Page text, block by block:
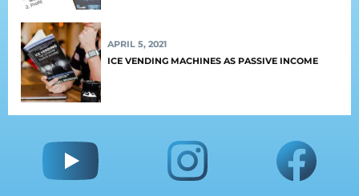
Overview
Everest University
Everest University
Onboarding
Post-Delivery
Avalanche
APRIL 5, 2021
ICE VENDING MACHINES AS PASSIVE INCOME